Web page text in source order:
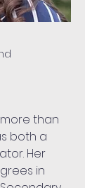
than
both a
Her
in